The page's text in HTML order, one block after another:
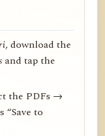
, download the
and tap the
the PDFs →
“Save to